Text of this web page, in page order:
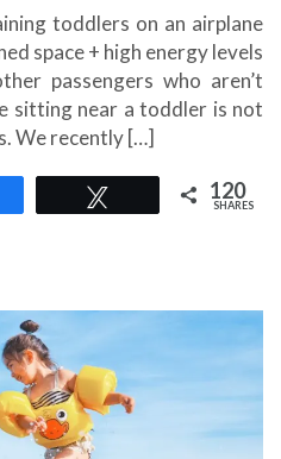
toddlers on an airplane
space + high energy levels
passengers who aren’t
sitting near a toddler is not
We recently […]
120
SHARES